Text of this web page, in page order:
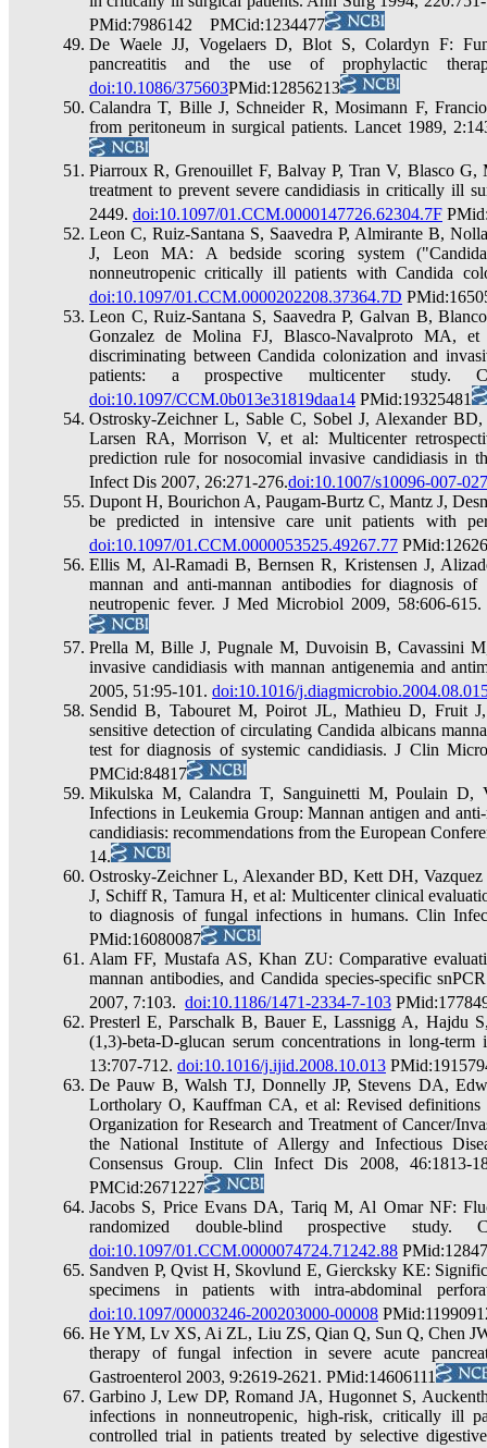
PMid:7986142 PMCid:1234477
De Waele JJ, Vogelaers D, Blot S, Colardyn F:
pancreatitis and the use of prophylactic
doi:10.1086/375603PMid:12856213
Calandra T, Bille J, Schneider R, Mosimann F,
from peritoneum in surgical patients. Lancet 1989,
Piarroux R, Grenouillet F, Balvay P, Tran V, Blasco
treatment to prevent severe candidiasis in critically ill
2449. doi:10.1097/01.CCM.0000147726.62304.7F
Leon C, Ruiz-Santana S, Saavedra P, Almirante B,
J, Leon MA: A bedside scoring system
nonneutropenic critically ill patients with Candida
doi:10.1097/01.CCM.0000202208.37364.7D
Leon C, Ruiz-Santana S, Saavedra P, Galvan B,
Gonzalez de Molina FJ, Blasco-Navalproto MA,
discriminating between Candida colonization and
patients: a prospective multicenter study.
doi:10.1097/CCM.0b013e31819daa14 PMid:19325481
Ostrosky-Zeichner L, Sable C, Sobel J, Alexander
Larsen RA, Morrison V, et al: Multicenter
prediction rule for nosocomial invasive candidiasis in
Infect Dis 2007, 26:271-276.doi:10.1007/s10096-007-
Dupont H, Bourichon A, Paugam-Burtz C, Mantz J,
be predicted in intensive care unit patients with
doi:10.1097/01.CCM.0000053525.49267.77
Ellis M, Al-Ramadi B, Bernsen R, Kristensen J,
mannan and anti-mannan antibodies for diagnosis
neutropenic fever. J Med Microbiol 2009, 58:606-
Prella M, Bille J, Pugnale M, Duvoisin B, Cavassini
invasive candidiasis with mannan antigenemia and
2005, 51:95-101. doi:10.1016/
Sendid B, Tabouret M, Poirot JL, Mathieu D, Fruit
sensitive detection of circulating Candida albicans
test for diagnosis of systemic candidiasis. J Clin
PMCid:84817
Mikulska M, Calandra T, Sanguinetti M, Poulain D,
Infections in Leukemia Group: Mannan antigen and
candidiasis: recommendations from the European
14.
Ostrosky-Zeichner L, Alexander BD, Kett DH,
J, Schiff R, Tamura H, et al: Multicenter clinical
to diagnosis of fungal infections in humans. Clin
PMid:16080087
Alam FF, Mustafa AS, Khan ZU: Comparative
mannan antibodies, and Candida species-specific
2007, 7:103. doi:10.1186/1471-2334-7-103
Presterl E, Parschalk B, Bauer E, Lassnigg A, Hajdu
(1,3)-beta-D-glucan serum concentrations in long-
13:707-712. doi:10.1016/j.ijid.2008.10.013
De Pauw B, Walsh TJ, Donnelly JP, Stevens DA,
Lortholary O, Kauffman CA, et al: Revised definitions
Organization for Research and Treatment of Cancer/
the National Institute of Allergy and Infectious
Consensus Group. Clin Infect Dis 2008, 46:1813-
PMCid:2671227
Jacobs S, Price Evans DA, Tariq M, Al Omar NF:
randomized double-blind prospective
doi:10.1097/01.CCM.0000074724.71242.88
Sandven P, Qvist H, Skovlund E, Giercksky KE:
specimens in patients with intra-abdominal
doi:10.1097/00003246-200203000-00008
He YM, Lv XS, Ai ZL, Liu ZS, Qian Q, Sun Q, Chen
therapy of fungal infection in severe acute
Gastroenterol 2003, 9:2619-2621. PMid:14606111
Garbino J, Lew DP, Romand JA, Hugonnet S,
infections in nonneutropenic, high-risk, critically ill
controlled trial in patients treated by selective